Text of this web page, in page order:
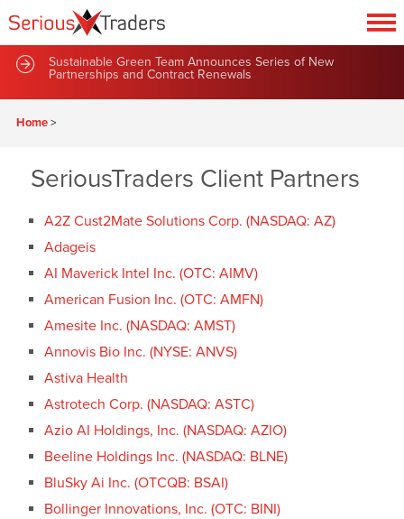
Sustainable Green Team Announces Series of New
Partnerships and Contract Renewals
Home>
SeriousTraders Client Partners
A2Z Cust2Mate Solutions Corp. (NASDAQ: AZ)
Adageis
AI Maverick Intel Inc. (OTC: AIMV)
American Fusion Inc. (OTC: AMFN)
Amesite Inc. (NASDAQ: AMST)
Annovis Bio Inc. (NYSE: ANVS)
Astiva Health
Astrotech Corp. (NASDAQ: ASTC)
Azio AI Holdings, Inc. (NASDAQ: AZIO)
Beeline Holdings Inc. (NASDAQ: BLNE)
BluSky Ai Inc. (OTCQB: BSAI)
Bollinger Innovations, Inc. (OTC: BINI)